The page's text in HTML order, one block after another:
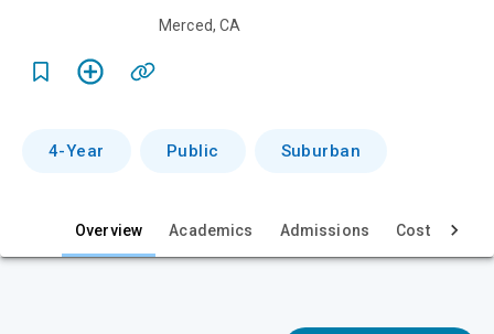
v
e
Merced,CA
4-Year Public Suburban
Overview Academics Admissions Cost & Aid